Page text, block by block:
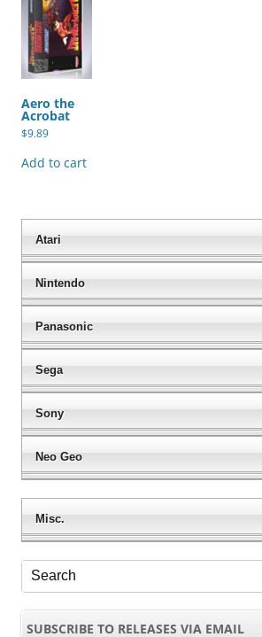
Aero the
Acrobat
$9.89
Add to cart
Atari
Nintendo
Panasonic
Sega
Sony
Neo Geo
Misc.
SUBSCRIBE TO RELEASES VIA EMAIL